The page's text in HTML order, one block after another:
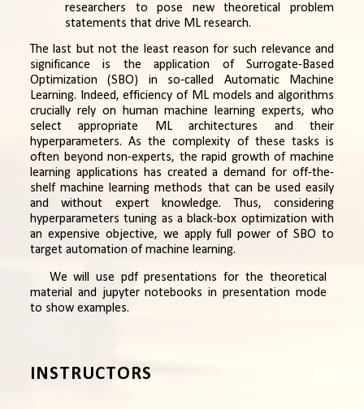
researchers to pose new theoretical problem
statements that drive ML research.
The last but not the least reason for such relevance and
significance is the application of Surrogate-Based
Optimization (SBO) in so-called Automatic Machine
Learning. Indeed, efficiency of ML models and algorithms
crucially rely on human machine learning experts, who
select appropriate ML architectures and their
hyperparameters. As the complexity of these tasks is
often beyond non-experts, the rapid growth of machine
learning applications has created a demand for off-the-
shelf machine learning methods that can be used easily
and without expert knowledge. Thus, considering
hyperparameters tuning as a black-box optimization with
an expensive objective, we apply full power of SBO to
target automation of machine learning.
We will use pdf presentations for the theoretical
material and jupyter notebooks in presentation mode
to show examples.
INSTRUCTORS